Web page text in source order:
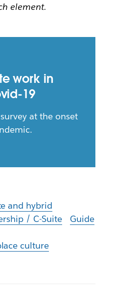
element.
work in
19
at the onset
and hybrid
/ C-Suite
Guide
culture